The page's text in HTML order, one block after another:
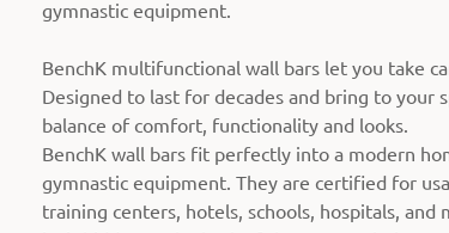
gymnastic equipment.
BenchK multifunctional wall bars let you take
Designed to last for decades and bring to your
balance of comfort, functionality and looks.
BenchK wall bars fit perfectly into a modern
gymnastic equipment. They are certified for
training centers, hotels, schools, hospitals,